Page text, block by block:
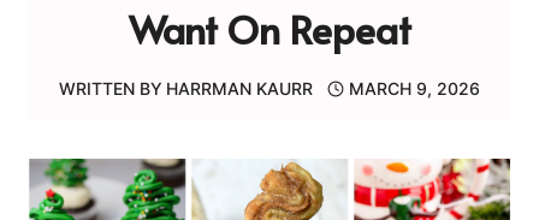
Want On Repeat
WRITTEN BY HARRMAN KAURR MARCH 9, 2026